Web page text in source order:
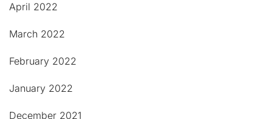
April 2022
March 2022
February 2022
January 2022
December 2021